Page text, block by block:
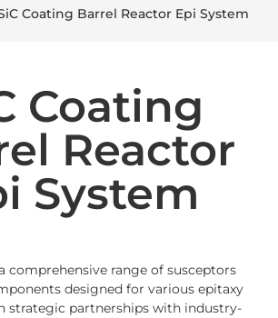
Coating Barrel Reactor Epi System
Coating
Reactor
System
comprehensive range of susceptors
designed for various epitaxy
strategic partnerships with industry-